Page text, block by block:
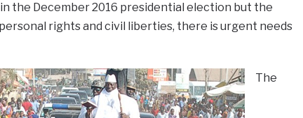
the December 2016 presidential election but the
rights and civil liberties, there is urgent needs
The